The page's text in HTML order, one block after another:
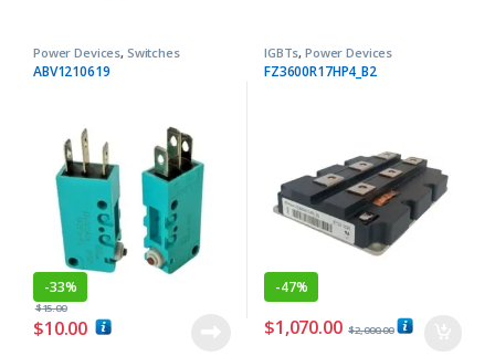
Power Devices, Switches
ABV1210619
-33%
$10.00
$15.00
IGBTs,Power Devices
FZ3600R17HP4_B2
-47%
$1,070.00 $2,000.00